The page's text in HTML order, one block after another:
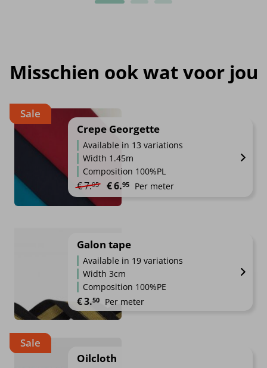
Misschien ook wat voor jou
Sale
Crepe Georgette
Available in 13 variations
Width 1.45m
Composition 100%PL
€7.95 Original price was: €7.95.
€6.95 Current price is: €6.95.
Per meter
Galon tape
Available in 19 variations
Width 3cm
Composition 100%PE
€3.50 Per meter
Sale
Oilcloth